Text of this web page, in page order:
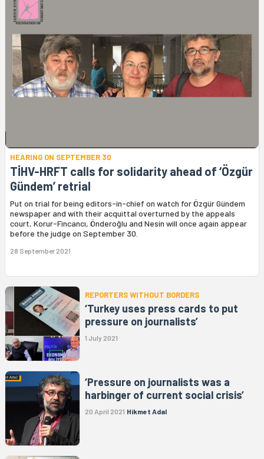
HEARING ON SEPTEMBER 30
TİHV-HRFT calls for solidarity ahead of ‘Özgür
Gündem’ retrial
Put on trial for being editors-in-chief on watch for Özgür Gündem
newspaper and with their acquittal overturned by the appeals
court, Korur-Fincancı, Önderoğlu and Nesin will once again appear
before the judge on September 30.
28 September 2021
REPORTERS WITHOUT BORDERS
‘Turkey uses press cards to put
pressure on journalists’
1 July 2021
‘Pressure on journalists was a
harbinger of current social crisis’
20 April 2021 Hikmet Adal